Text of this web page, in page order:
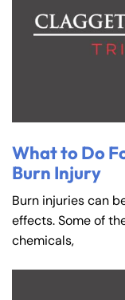
What to Do
Burn Injury
Burn injuries can
effects. Some of
chemicals,